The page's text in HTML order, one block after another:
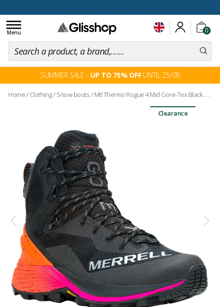
0
Toggle
navigation
Menu
SUMMER SALE - UP TO 75% OFFUNTIL 25/08
Home/ Clothing/Snow boots/Mtl Thermo Rogue 4 Mid Gore-Tex Black Multi
Clearance